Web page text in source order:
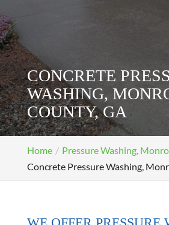
CONCRETE
WASHING,
COUNTY, GA
Home
Pressure Washing,
Concrete Pressure Washing,